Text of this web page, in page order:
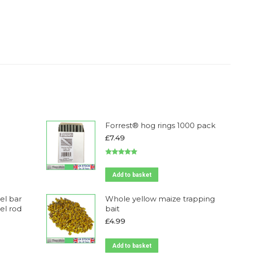
Forrest® hog rings 1000 pack
£7.49
out of 5
Add to basket
bar
rod
Whole yellow maize trapping
bait
£4.99
Add to basket